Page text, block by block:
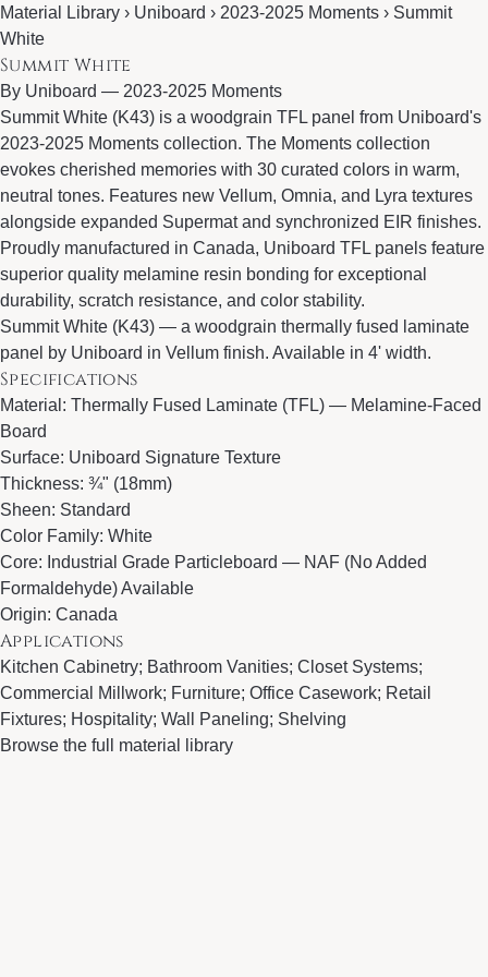
Material Library › Uniboard › 2023-2025 Moments › Summit
White
Summit White
By Uniboard — 2023-2025 Moments
Summit White (K43) is a woodgrain TFL panel from Uniboard's
2023-2025 Moments collection. The Moments collection
evokes cherished memories with 30 curated colors in warm,
neutral tones. Features new Vellum, Omnia, and Lyra textures
alongside expanded Supermat and synchronized EIR finishes.
Proudly manufactured in Canada, Uniboard TFL panels feature
superior quality melamine resin bonding for exceptional
durability, scratch resistance, and color stability.
Summit White (K43) — a woodgrain thermally fused laminate
panel by Uniboard in Vellum finish. Available in 4' width.
Specifications
Material: Thermally Fused Laminate (TFL) — Melamine-Faced
Board
Surface: Uniboard Signature Texture
Thickness: ¾" (18mm)
Sheen: Standard
Color Family: White
Core: Industrial Grade Particleboard — NAF (No Added
Formaldehyde) Available
Origin: Canada
Applications
Kitchen Cabinetry; Bathroom Vanities; Closet Systems;
Commercial Millwork; Furniture; Office Casework; Retail
Fixtures; Hospitality; Wall Paneling; Shelving
Browse the full material library